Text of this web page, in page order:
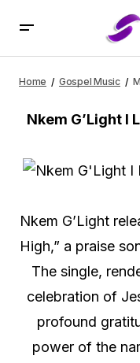
Home Gospel Music
Nkem G’Light I
Nkem G’Light
High,” a praise
The single,
celebration of
profound
power of the